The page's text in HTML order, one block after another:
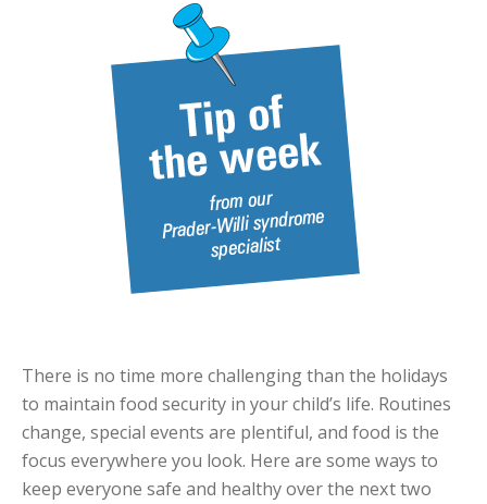
There is no time more challenging than the holidays
to maintain food security in your child’s life. Routines
change, special events are plentiful, and food is the
focus everywhere you look. Here are some ways to
keep everyone safe and healthy over the next two